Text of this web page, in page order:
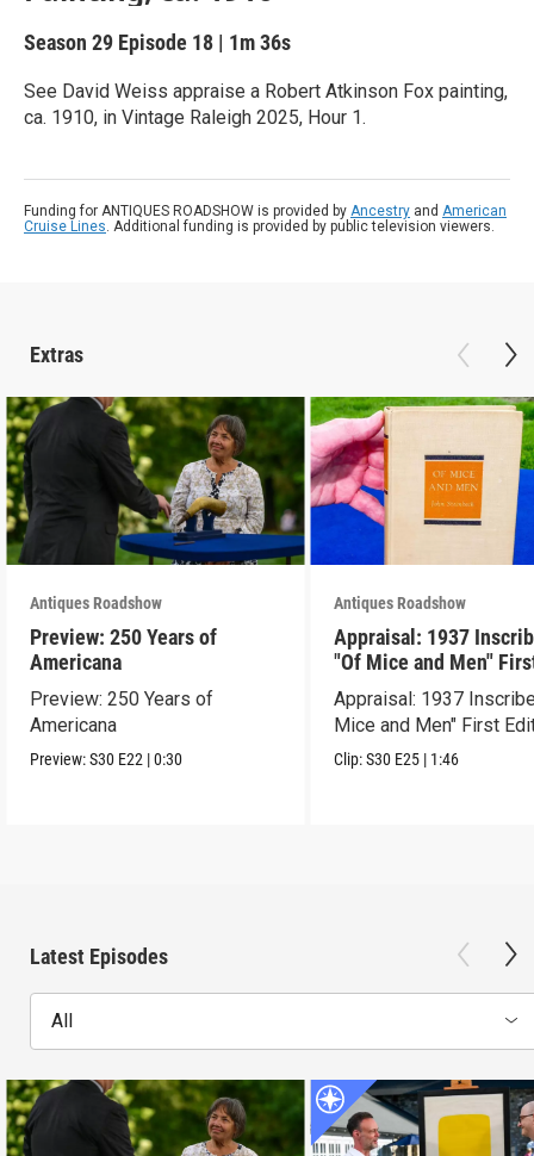
Season 29 Episode 18 | 1m 36s
See David Weiss appraise a Robert Atkinson Fox painting,
ca. 1910, in Vintage Raleigh 2025, Hour 1.
Funding for ANTIQUES ROADSHOW is provided by Ancestry and American
Cruise Lines. Additional funding is provided by public television viewers.
Extras
Antiques Roadshow
Preview: 250 Years of
Americana
Preview: 250 Years of
Americana
Preview:S30 E22 |0:30
Antiques Roadshow
Appraisal: 1937
"Of Mice and Men"
Edition
Appraisal: 1937
Mice and Men" First
Clip:S30 E25 | 1:46
Latest Episodes
All